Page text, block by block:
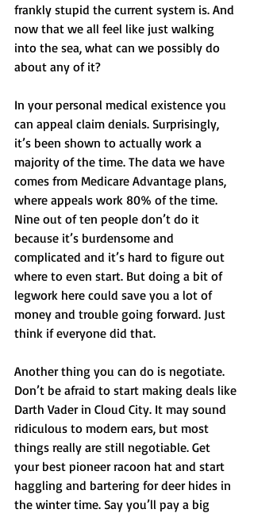
frankly stupid the current system is. And
now that we all feel like just walking
into the sea, what can we possibly do
about any of it?
In your personal medical existence you
can appeal claim denials. Surprisingly,
it’s been shown to actually work a
majority of the time. The data we have
comes from Medicare Advantage plans,
where appeals work 80% of the time.
Nine out of ten people don’t do it
because it’s burdensome and
complicated and it’s hard to figure out
where to even start. But doing a bit of
legwork here could save you a lot of
money and trouble going forward. Just
think if everyone did that.
Another thing you can do is negotiate.
Don’t be afraid to start making deals like
Darth Vader in Cloud City. It may sound
ridiculous to modern ears, but most
things really are still negotiable. Get
your best pioneer racoon hat and start
haggling and bartering for deer hides in
the winter time. Say you’ll pay a big